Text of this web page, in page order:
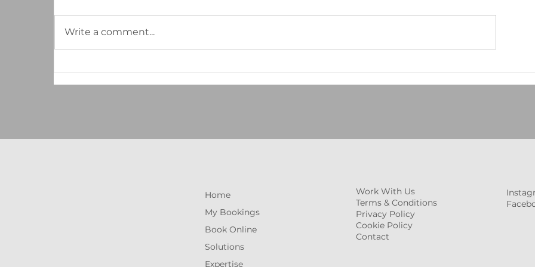
Write a comment...
Home
My Bookings
Book Online
Solutions
Expertise
Work With Us
Terms & Conditions
Privacy Policy
Cookie Policy
Contact